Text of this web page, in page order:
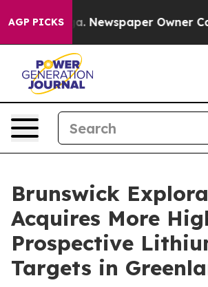
AGP PICKSNewspaper Owner Calls the
Brunswick
Acquires More
Prospective
Targets in